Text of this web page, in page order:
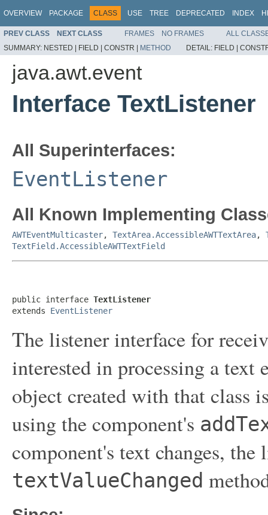
OVERVIEW PACKAGE CLASS USE TREE DEPRECATED INDEX
PREV CLASS NEXT CLASS FRAMES NO FRAMES
ALL
SUMMARY: NESTED | FIELD | CONSTR | METHOD DETAIL: FIELD |
java.awt.event
Interface TextListener
All Superinterfaces:
EventListener
All Known Implementing
AWTEventMulticaster, TextArea.AccessibleAWTTextArea,
TextField.AccessibleAWTTextField
public interface TextListener
extends EventListener
The listener interface for
interested in processing a
object created with that class
using the component's
component's text changes, the
textValueChanged